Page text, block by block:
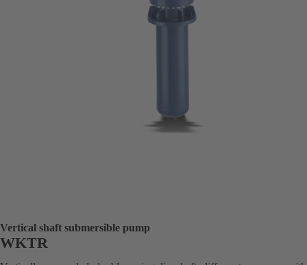
Vertical shaft submersible pump
WKTR